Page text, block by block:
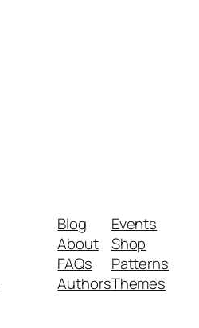
Blog
About
FAQs
Authors
Events
Shop
Patterns
Themes